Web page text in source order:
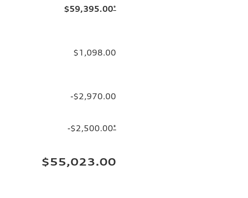
$59,395.00*
$1,098.00
-$2,970.00
-$2,500.00*
$55,023.00